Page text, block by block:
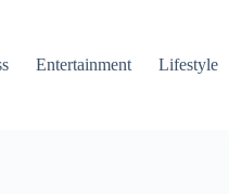
Entertainment Lifestyle